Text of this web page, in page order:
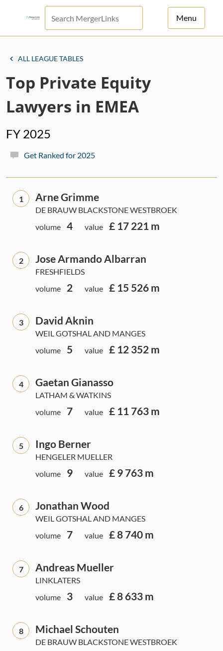
Menu
News
ALL LEAGUE TABLES
Top Private Equity
Lawyers in EMEA
FY 2025
Get Ranked for 2025
1 Arne Grimme
DE BRAUW BLACKSTONE WESTBROEK
volume
4 value £ 17 221 m
2 Jose Armando Albarran
FRESHFIELDS
volume
2 value £ 15 526 m
3 David Aknin
WEIL GOTSHAL AND MANGES
volume
5 value £ 12 352 m
4 Gaetan Gianasso
LATHAM & WATKINS
volume
7 value £ 11 763 m
5 Ingo Berner
HENGELER MUELLER
volume
9 value £ 9 763 m
6 Jonathan Wood
WEIL GOTSHAL AND MANGES
volume
7 value £ 8 740 m
7 Andreas Mueller
LINKLATERS
volume
3 value £ 8 633 m
8 Michael Schouten
DE BRAUW BLACKSTONE WESTBROEK